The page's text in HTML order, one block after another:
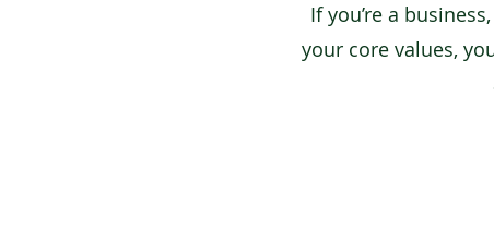
If you’re a
your core values,